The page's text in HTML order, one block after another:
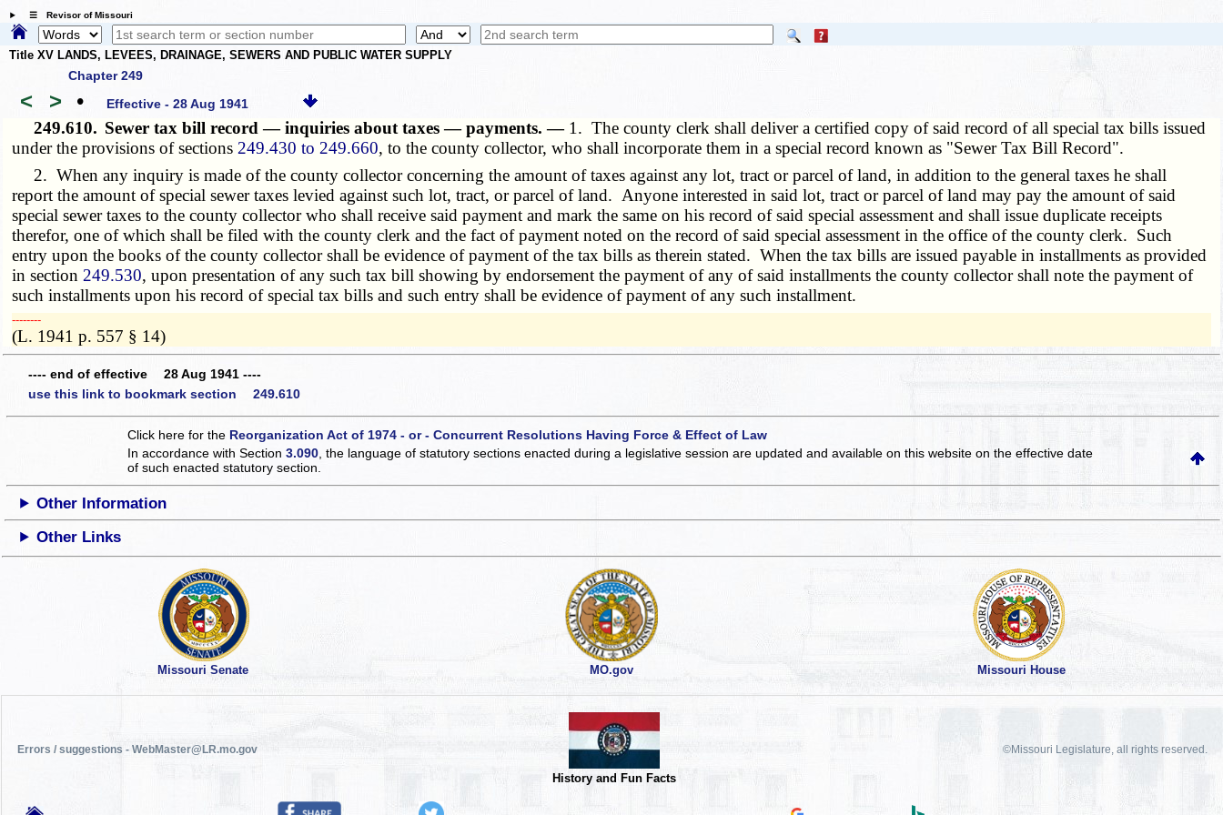
☰ Revisor of Missouri
Title XV LANDS, LEVEES, DRAINAGE, SEWERS AND PUBLIC WATER SUPPLY
Chapter 249
< > • Effective - 28 Aug 1941
249.610. Sewer tax bill record — inquiries about taxes — payments. — 1. The county clerk shall deliver a certified copy of said record of all special tax bills issued
under the provisions of sections 249.430 to 249.660, to the county collector, who shall incorporate them in a special record known as "Sewer Tax Bill Record".
2. When any inquiry is made of the county collector concerning the amount of taxes against any lot, tract or parcel of land, in addition to the general taxes he shall
report the amount of special sewer taxes levied against such lot, tract, or parcel of land. Anyone interested in said lot, tract or parcel of land may pay the amount of said
special sewer taxes to the county collector who shall receive said payment and mark the same on his record of said special assessment and shall issue duplicate receipts
therefor, one of which shall be filed with the county clerk and the fact of payment noted on the record of said special assessment in the office of the county clerk. Such
entry upon the books of the county collector shall be evidence of payment of the tax bills as therein stated. When the tax bills are issued payable in installments as provided
in section 249.530, upon presentation of any such tax bill showing by endorsement the payment of any of said installments the county collector shall note the payment of
such installments upon his record of special tax bills and such entry shall be evidence of payment of any such installment.
­­--------
(L. 1941 p. 557 § 14)
---- end of effective 28 Aug 1941 ----
use this link to bookmark section 249.610
Click here for the Reorganization Act of 1974 - or - Concurrent Resolutions Having Force & Effect of Law
In accordance with Section3.090 , the language of statutory sections enacted during a legislative session are updated and available on this websiteon the effective date
of such enacted statutory section.
Other Information
Other Links
Missouri Senate MO.gov Missouri House
Errors / suggestions - WebMaster@LR.mo.gov
History and Fun Facts
©Missouri Legislature, all rights reserved.